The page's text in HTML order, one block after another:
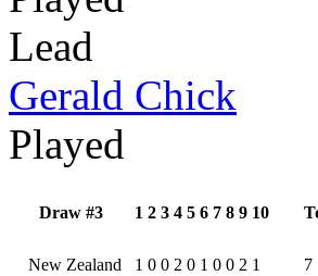
Lead
Gerald Chick
Played
Draw #3 1 2 3 4 5 6 7 8 9 10
New Zealand 1 0 0 2 0 1 0 0 2 1 7